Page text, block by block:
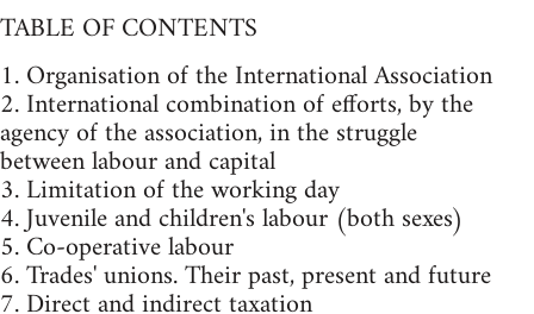
TABLE OF CONTENTS
1. Organisation of the International Association
2. International combination of efforts, by the
agency of the association, in the struggle
between labour and capital
3. Limitation of the working day
4. Juvenile and children's labour (both sexes)
5. Co-operative labour
6. Trades' unions. Their past, present and future